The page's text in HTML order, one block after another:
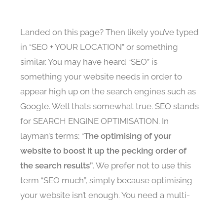
Landed on this page? Then likely you’ve typed
in “SEO + YOUR LOCATION” or something
similar. You may have heard “SEO” is
something your website needs in order to
appear high up on the search engines such as
Google. Well thats somewhat true. SEO stands
for SEARCH ENGINE OPTIMISATION. In
layman’s terms; “The optimising of your
website to boost it up the pecking order of
the search results”. We prefer not to use this
term “SEO much”, simply because optimising
your website isn’t enough. You need a multi-